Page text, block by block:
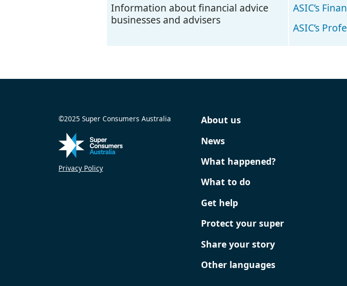
Information about financial advice
businesses and advisers
ASIC’s
ASIC’s
©2025 Super Consumers Australia
Privacy Policy
About us
News
What happened?
What to do
Get help
Protect your super
Share your story
Other languages